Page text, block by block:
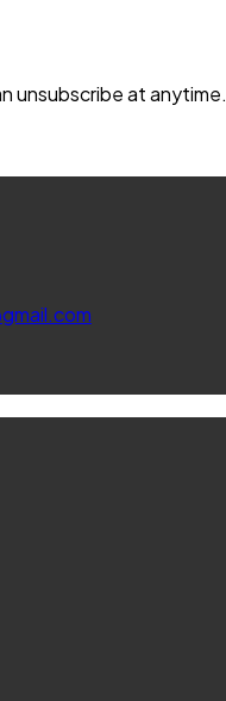
unsubscribe at anytime.